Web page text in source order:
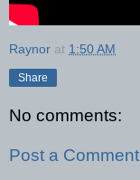
Raynor at 1:50 AM
Share
No comments:
Post a Comment